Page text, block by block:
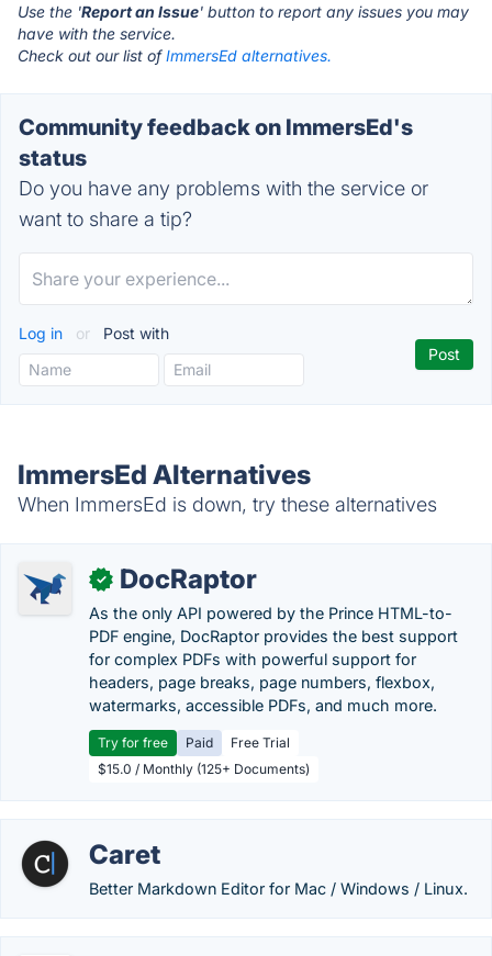
Use the 'Report an Issue' button to report any issues you may
have with the service.
Check out our list ofImmersEd alternatives.
Community feedback on ImmersEd's
status
Do you have any problems with the service or
want to share a tip?
Log in or Post with
ImmersEd Alternatives
When ImmersEd is down, try these alternatives
✓ DocRaptor
As the only API powered by the Prince HTML-to-
PDF engine, DocRaptor provides the best support
for complex PDFs with powerful support for
headers, page breaks, page numbers, flexbox,
watermarks, accessible PDFs, and much more.
Try for free Paid
Free Trial
$15.0 / Monthly (125+ Documents)
Caret
Better Markdown Editor for Mac / Windows / Linux.